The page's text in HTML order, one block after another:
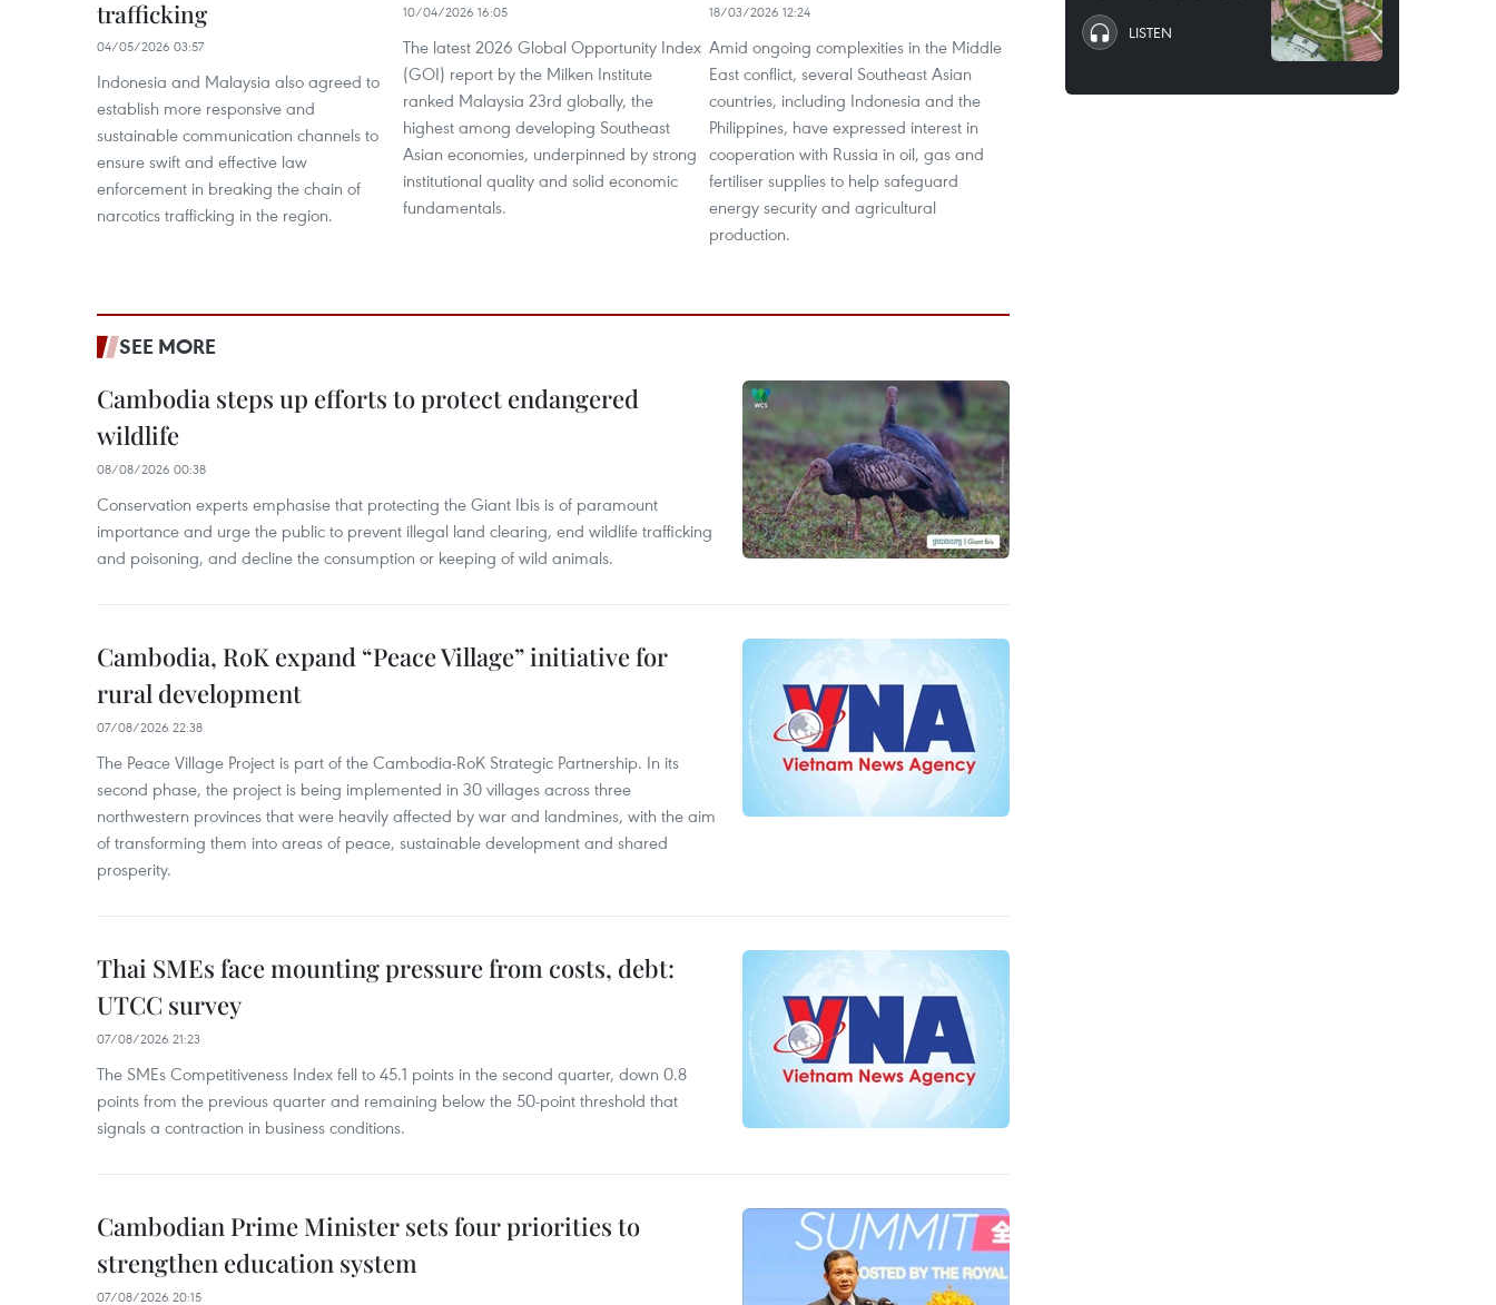
trafficking
04/05/2026 03:57
Indonesia and Malaysia also agreed to
establish more responsive and
sustainable communication channels to
ensure swift and effective law
enforcement in breaking the chain of
narcotics trafficking in the region.
10/04/2026 16:05
The latest 2026 Global Opportunity Index
(GOI) report by the Milken Institute
ranked Malaysia 23rd globally, the
highest among developing Southeast
Asian economies, underpinned by strong
institutional quality and solid economic
fundamentals.
18/03/2026 12:24
Amid ongoing complexities in the Middle
East conflict, several Southeast Asian
countries, including Indonesia and the
Philippines, have expressed interest in
cooperation with Russia in oil, gas and
fertiliser supplies to help safeguard
energy security and agricultural
production.
SEE MORE
Cambodia steps up efforts to protect endangered
wildlife
08/08/2026 00:38
Conservation experts emphasise that protecting the Giant Ibis is of paramount
importance and urge the public to prevent illegal land clearing, end wildlife trafficking
and poisoning, and decline the consumption or keeping of wild animals.
Cambodia, RoK expand “Peace Village” initiative for
rural development
07/08/2026 22:38
The Peace Village Project is part of the Cambodia-RoK Strategic Partnership. In its
second phase, the project is being implemented in 30 villages across three
northwestern provinces that were heavily affected by war and landmines, with the aim
of transforming them into areas of peace, sustainable development and shared
prosperity.
Thai SMEs face mounting pressure from costs, debt:
UTCC survey
07/08/2026 21:23
The SMEs Competitiveness Index fell to 45.1 points in the second quarter, down 0.8
points from the previous quarter and remaining below the 50-point threshold that
signals a contraction in business conditions.
Cambodian Prime Minister sets four priorities to
strengthen education system
07/08/2026 20:15
LISTEN